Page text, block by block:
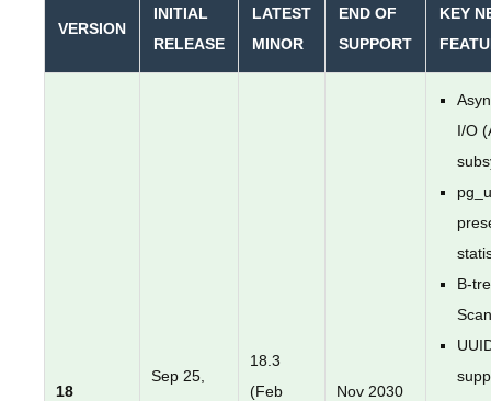
VERSION
INITIAL
RELEASE
LATEST
MINOR
END OF
SUPPORT
KEY
18
Sep 25,
18.3
(Feb
Nov 2030
I/O
B-
Scan